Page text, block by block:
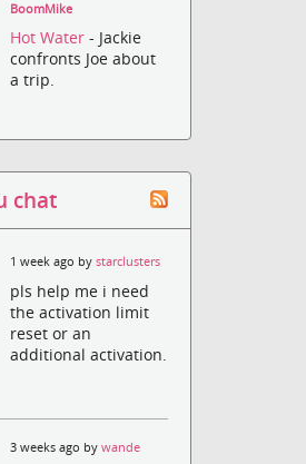
BoomMike
Hot Water- Jackie
confronts Joe about
a trip.
chat
1 week ago bystarclusters
pls help me i need
the activation limit
reset or an
additional activation.
3 weeks ago bywande